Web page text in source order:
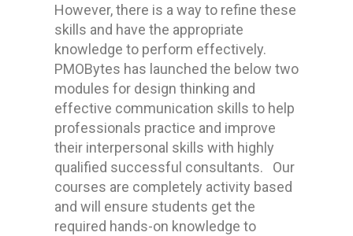
However, there is a way to refine these
skills and have the appropriate
knowledge to perform effectively.
PMOBytes has launched the below two
modules for design thinking and
effective communication skills to help
professionals practice and improve
their interpersonal skills with highly
qualified successful consultants.
Our
courses are completely activity based
and will ensure students get the
required hands-on knowledge to